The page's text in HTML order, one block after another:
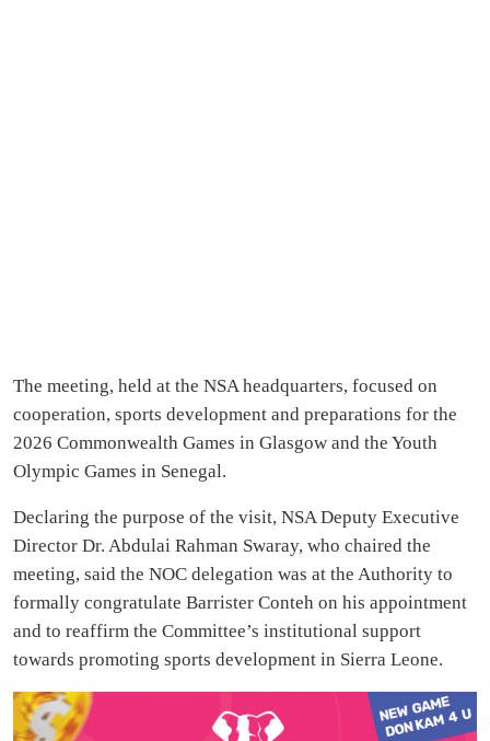
The meeting, held at the NSA headquarters, focused on
cooperation, sports development and preparations for the
2026 Commonwealth Games in Glasgow and the Youth
Olympic Games in Senegal.
Declaring the purpose of the visit, NSA Deputy Executive
Director Dr. Abdulai Rahman Swaray, who chaired the
meeting, said the NOC delegation was at the Authority to
formally congratulate Barrister Conteh on his appointment
and to reaffirm the Committee’s institutional support
towards promoting sports development in Sierra Leone.